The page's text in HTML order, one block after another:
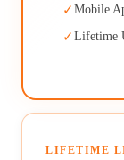
✓ Mobile
✓ Lifetime
LIFETIME